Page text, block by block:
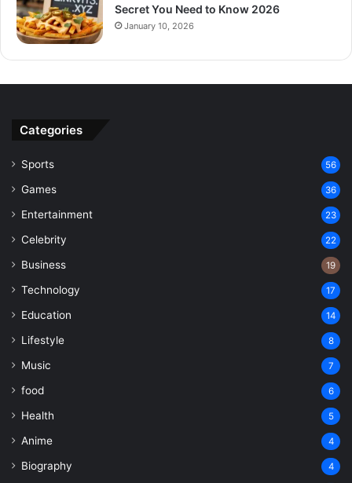
Secret You Need to Know 2026
January 10, 2026
Categories
Sports 56
Games 36
Entertainment 23
Celebrity 22
Business 19
Technology 17
Education 14
Lifestyle 8
Music 7
food 6
Health 5
Anime 4
Biography 4